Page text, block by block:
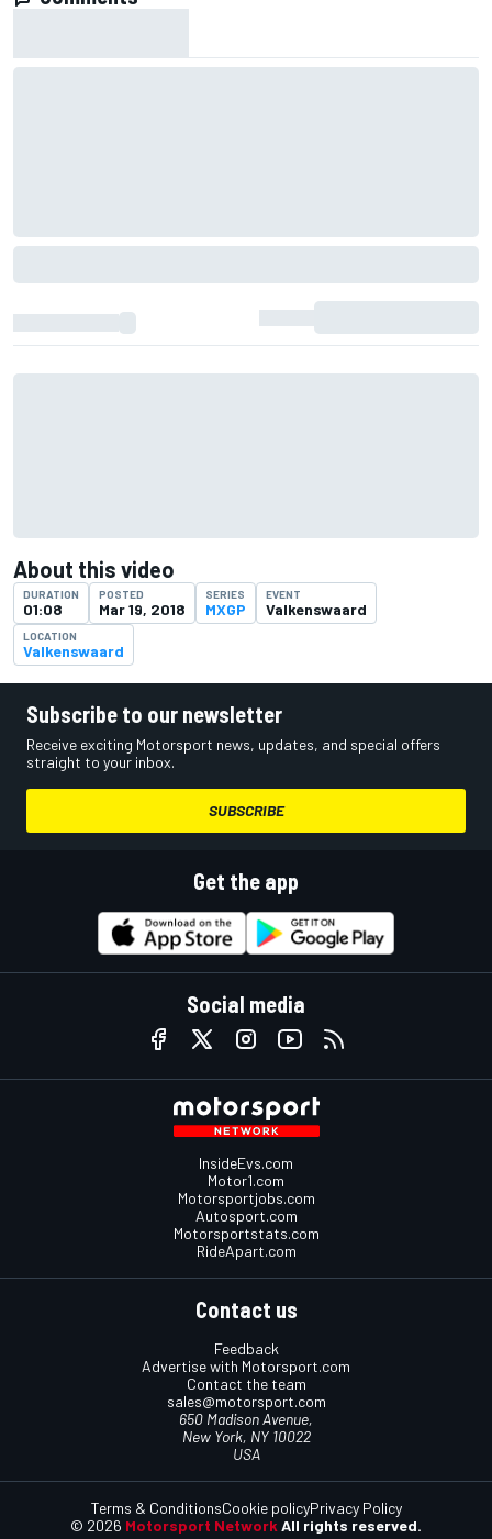
About this video
DURATION
01:08
POSTED
Mar 19, 2018
SERIES
MXGP
EVENT
Valkenswaard
LOCATION
Valkenswaard
Subscribe to our newsletter
Receive exciting Motorsport news, updates, and special offers
straight to your inbox.
SUBSCRIBE
Get the app
Social media
InsideEvs.com
Motor1.com
Motorsportjobs.com
Autosport.com
Motorsportstats.com
RideApart.com
Contact us
Feedback
Advertise with Motorsport.com
Contact the team
sales@motorsport.com
650 Madison Avenue,
New York, NY 10022
USA
© 2026 Motorsport NetworkAll rights reserved.
Terms & ConditionsCookie policyPrivacy Policy